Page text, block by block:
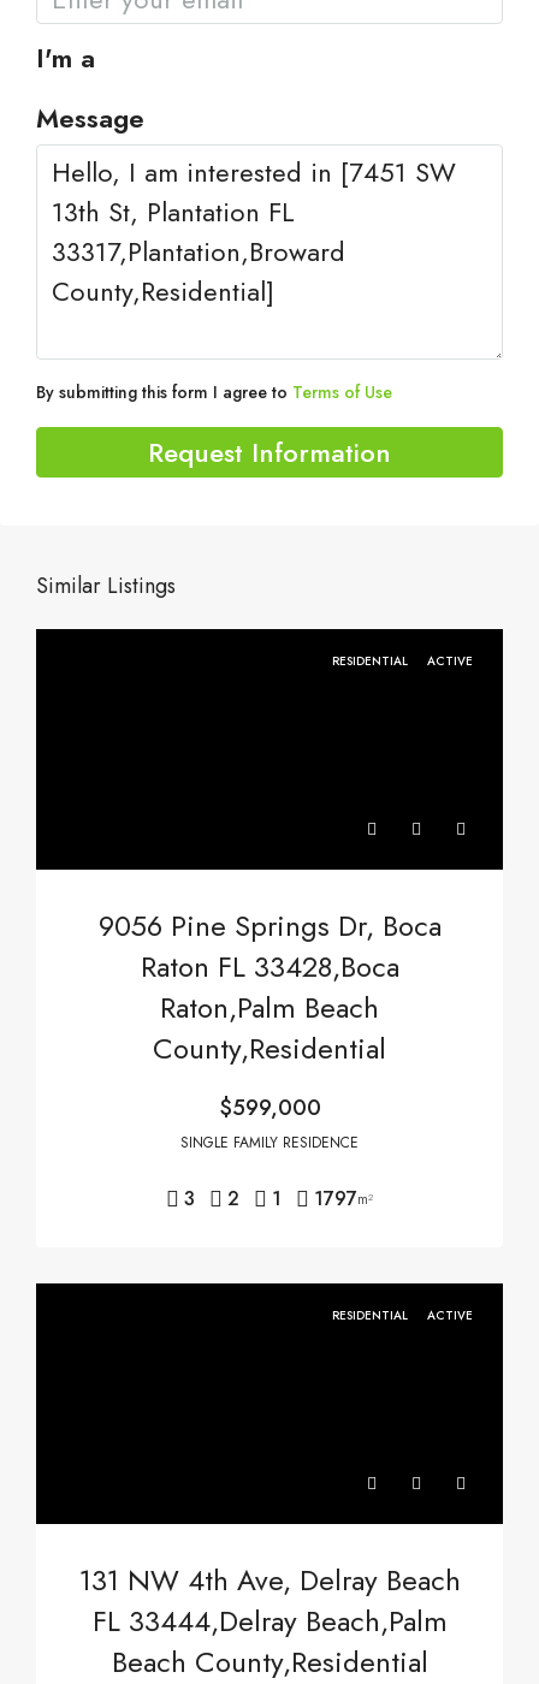
I'm a
Message
By submitting this form I agree to Terms of Use
Request Information
Similar Listings
RESIDENTIAL ACTIVE
9056 Pine Springs Dr, Boca
Raton FL 33428,Boca
Raton,Palm Beach
County,Residential
$599,000
SINGLE FAMILY RESIDENCE
3 2 1 1797m²
RESIDENTIAL ACTIVE
131 NW 4th Ave, Delray Beach
FL 33444,Delray Beach,Palm
Beach County,Residential